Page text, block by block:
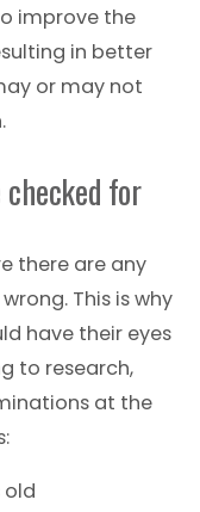
improve the
in better
or may not
for
there are any
This is why
have their eyes
to research,
at the
old